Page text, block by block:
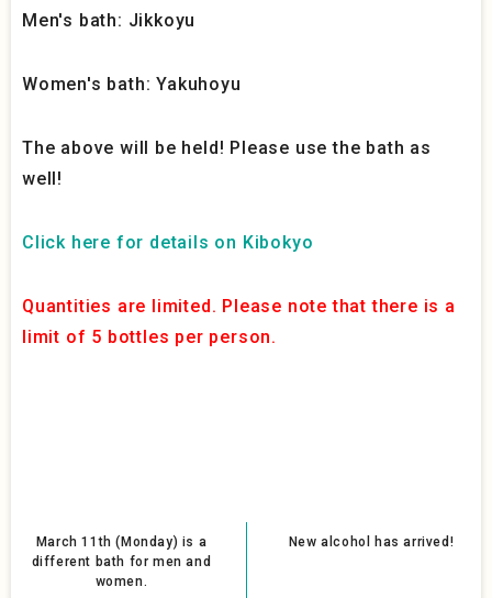
Men's bath: Jikkoyu
Women's bath: Yakuhoyu
The above will be held! Please use the bath as
well!
Click here for details on Kibokyo
Quantities are limited. Please note that there is a
limit of 5 bottles per person.
March 11th (Monday) is a
different bath for men and
women.
New alcohol has arrived!